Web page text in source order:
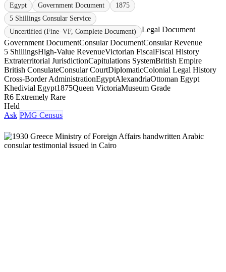
Egypt Government Document
1875
5 Shillings Consular Service
Uncertified (Fine–VF, Complete Document)
Legal Document
Government DocumentConsular DocumentConsular Revenue
5 ShillingsHigh-Value RevenueVictorian FiscalFiscal History
Extraterritorial JurisdictionCapitulations SystemBritish Empire
British ConsulateConsular CourtDiplomaticColonial Legal History
Cross-Border AdministrationEgyptAlexandriaOttoman Egypt
Khedivial Egypt1875Queen VictoriaMuseum Grade
R6 Extremely Rare
Held
Ask PMG Census